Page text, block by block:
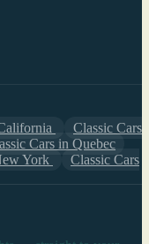
Classic Cars
Cars in Quebec
York
Classic Cars